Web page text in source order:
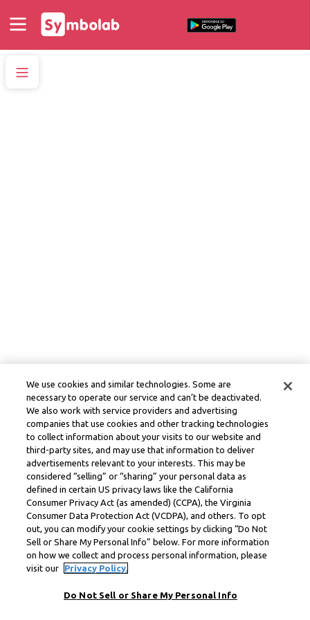
We use cookies and similar technologies. Some are
necessary to operate our service and can’t be deactivated.
We also work with service providers and advertising
companies that use cookies and other tracking technologies
to collect information about your visits to our website and
third-party sites, and may use that information to deliver
advertisements relevant to your interests. This may be
considered “selling” or “sharing” your personal data as
defined in certain US privacy laws like the California
Consumer Privacy Act (as amended) (CCPA), the Virginia
Consumer Data Protection Act (VCDPA), and others. To opt
out, you can modify your cookie settings by clicking “Do Not
Sell or Share My Personal Info” below. For more information
on how we collect and process personal information, please
visit our
Privacy Policy.
Do Not Sell or Share My Personal Info